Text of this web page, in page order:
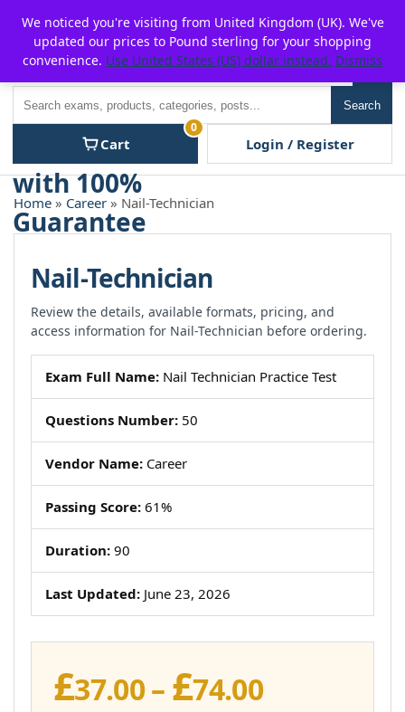
content
P2POFF
Search
Cart
0
Login / Register
Home » Career » Nail-Technician
Nail-Technician
Review the details, available formats, pricing, and
access information for Nail-Technician before ordering.
Exam Full Name: Nail Technician Practice Test
Questions Number: 50
Vendor Name: Career
Passing Score: 61%
Duration: 90
Last Updated: June 23, 2026
£37.00– £74.00Price
We noticed you're visiting from United Kingdom (UK). We've
updated our prices to Pound sterling for your shopping
convenience. Use United States (US) dollar instead. Dismiss